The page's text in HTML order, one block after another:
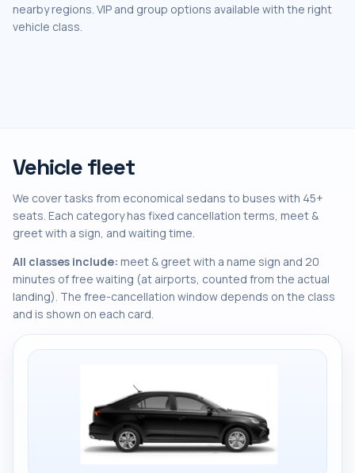
nearby regions. VIP and group options available with the right
vehicle class.
Vehicle fleet
We cover tasks from economical sedans to buses with 45+
seats. Each category has fixed cancellation terms, meet &
greet with a sign, and waiting time.
All classes include: meet & greet with a name sign and 20
minutes of free waiting (at airports, counted from the actual
landing). The free-cancellation window depends on the class
and is shown on each card.